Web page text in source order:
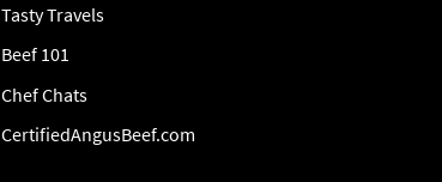
Tasty Travels
Beef 101
Chef Chats
CertifiedAngusBeef.com